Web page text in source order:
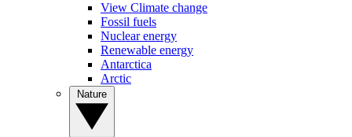
View Climate change
Fossil fuels
Nuclear energy
Renewable energy
Antarctica
Arctic